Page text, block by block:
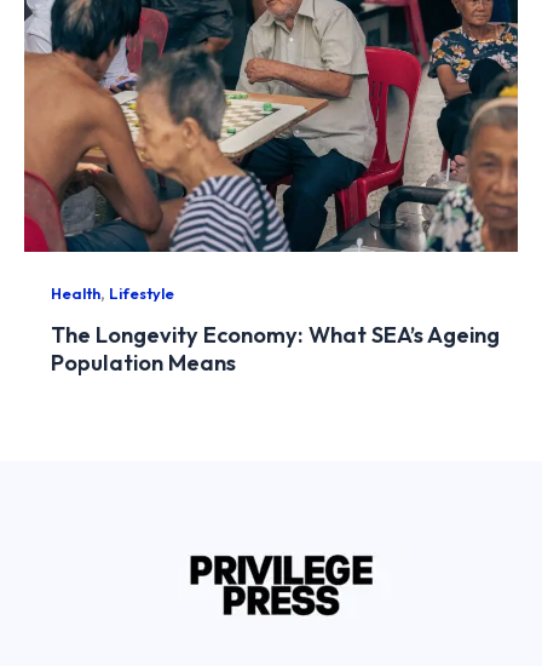
Health, Lifestyle
The Longevity Economy: What SEA’s Ageing
Population Means